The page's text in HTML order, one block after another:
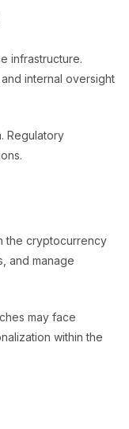
infrastructure.
internal oversight
Regulatory
the cryptocurrency
and manage
may face
within the